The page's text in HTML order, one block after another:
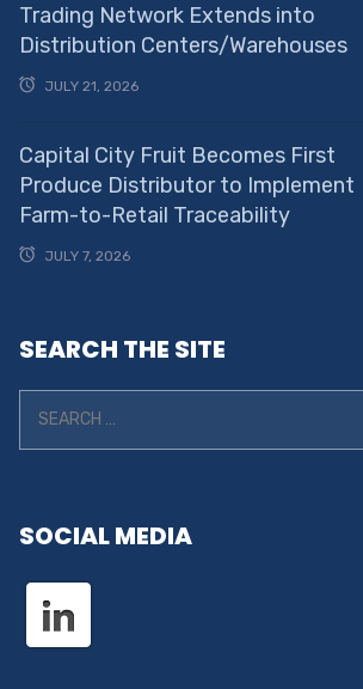
Trading Network Extends into
Distribution Centers/Warehouses
JULY 21, 2026
Capital City Fruit Becomes First
Produce Distributor to Implement
Farm-to-Retail Traceability
JULY 7, 2026
SEARCH THE SITE
SOCIAL MEDIA